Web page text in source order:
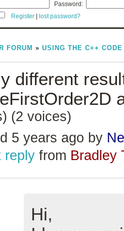
Password:
Register lost password?
FORUM » USING THE C++ CODE
different
(2 voices)
5 years ago by
reply from Bradley
Hi,